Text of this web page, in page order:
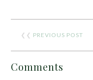
❮❮ PREVIOUS POST
Comments